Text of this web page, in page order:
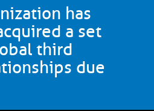
has
a set
third
due